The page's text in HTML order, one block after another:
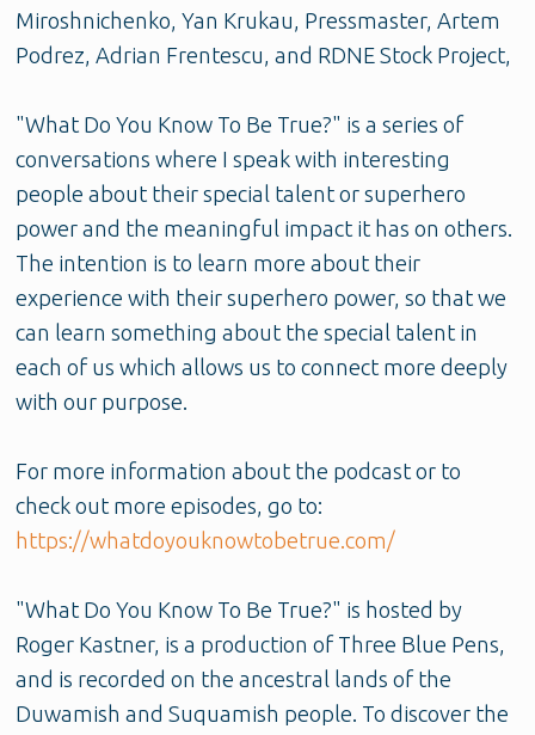
Miroshnichenko, Yan Krukau, Pressmaster, Artem
Podrez, Adrian Frentescu, and RDNE Stock Project,
"What Do You Know To Be True?" is a series of
conversations where I speak with interesting
people about their special talent or superhero
power and the meaningful impact it has on others.
The intention is to learn more about their
experience with their superhero power, so that we
can learn something about the special talent in
each of us which allows us to connect more deeply
with our purpose.
For more information about the podcast or to
check out more episodes, go to:
https://whatdoyouknowtobetrue.com/
"What Do You Know To Be True?" is hosted by
Roger Kastner, is a production of Three Blue Pens,
and is recorded on the ancestral lands of the
Duwamish and Suquamish people. To discover the